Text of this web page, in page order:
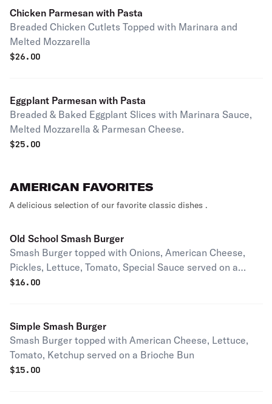
Chicken Parmesan with Pasta
Breaded Chicken Cutlets Topped with Marinara and
Melted Mozzarella
$26.00
Eggplant Parmesan with Pasta
Breaded & Baked Eggplant Slices with Marinara Sauce,
Melted Mozzarella & Parmesan Cheese.
$25.00
AMERICAN FAVORITES
A delicious selection of our favorite classic dishes .
Old School Smash Burger
Smash Burger topped with Onions, American Cheese,
Pickles, Lettuce, Tomato, Special Sauce served on a
Brioche Bun.
$16.00
Simple Smash Burger
Smash Burger topped with American Cheese, Lettuce,
Tomato, Ketchup served on a Brioche Bun
$15.00